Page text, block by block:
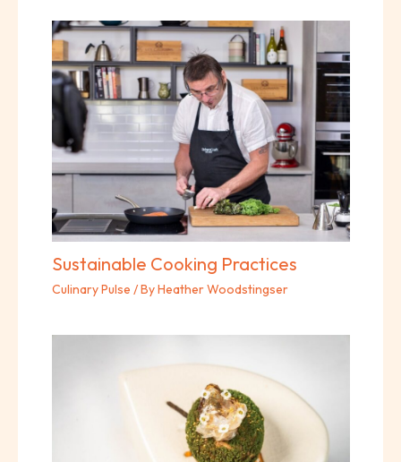
Sustainable Cooking Practices
Culinary Pulse / ByHeather Woodstingser